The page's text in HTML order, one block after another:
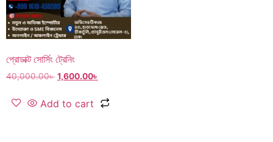
প্রোডাক্ট সোর্সিং ট্রেনিং
40,000.00৳ 1,600.00৳
Add to cart